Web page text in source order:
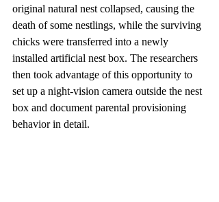
original natural nest collapsed, causing the
death of some nestlings, while the surviving
chicks were transferred into a newly
installed artificial nest box. The researchers
then took advantage of this opportunity to
set up a night-vision camera outside the nest
box and document parental provisioning
behavior in detail.